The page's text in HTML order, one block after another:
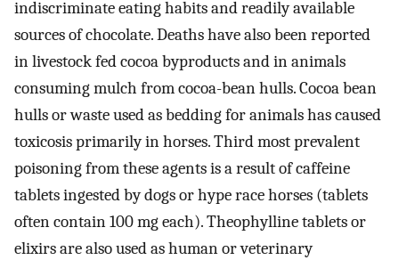
indiscriminate eating habits and readily available
sources of chocolate. Deaths have also been reported
in livestock fed cocoa byproducts and in animals
consuming mulch from cocoa-bean hulls. Cocoa bean
hulls or waste used as bedding for animals has caused
toxicosis primarily in horses. Third most prevalent
poisoning from these agents is a result of caffeine
tablets ingested by dogs or hype race horses (tablets
often contain 100 mg each). Theophylline tablets or
elixirs are also used as human or veterinary